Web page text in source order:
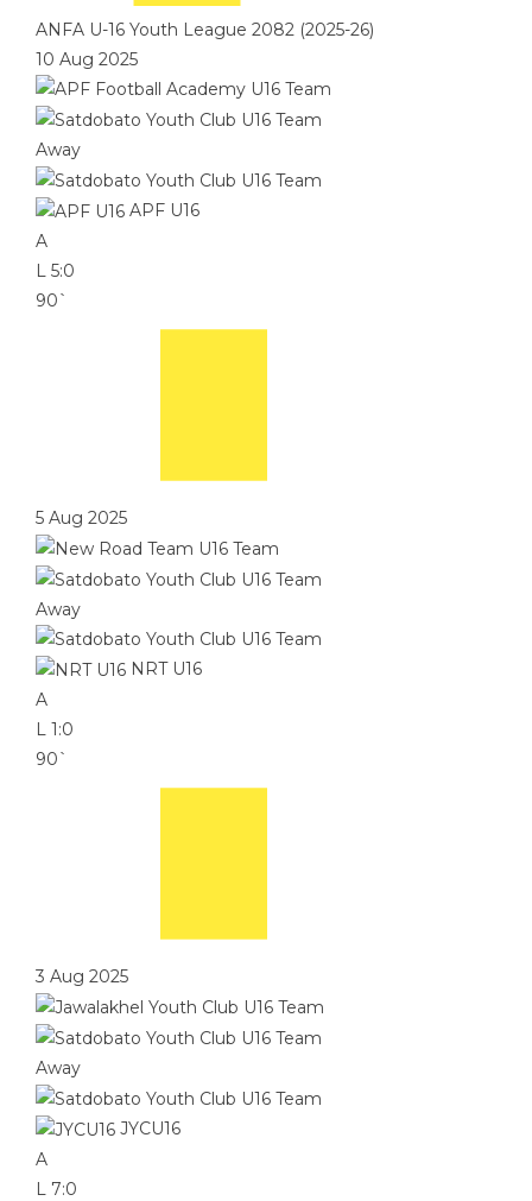
ANFA U-16 Youth League 2082 (2025-26)
10 Aug 2025
Away
APF U16
A
L 5:0
90`
5 Aug 2025
Away
NRT U16
A
L 1:0
90`
3 Aug 2025
Away
JYCU16
A
L
7:0